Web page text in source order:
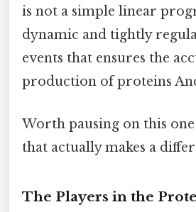
is not a simple linear
dynamic and tightly
events that ensures the
production of proteins
Worth pausing on this
that actually makes a
The Players in the